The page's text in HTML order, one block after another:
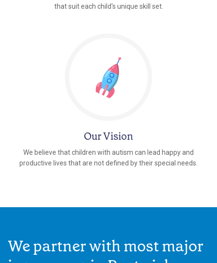
that suit each child's unique skill set.
Our Vision
We believe that children with autism can lead happy and
productive lives that are not defined by their special needs.
We partner with most major